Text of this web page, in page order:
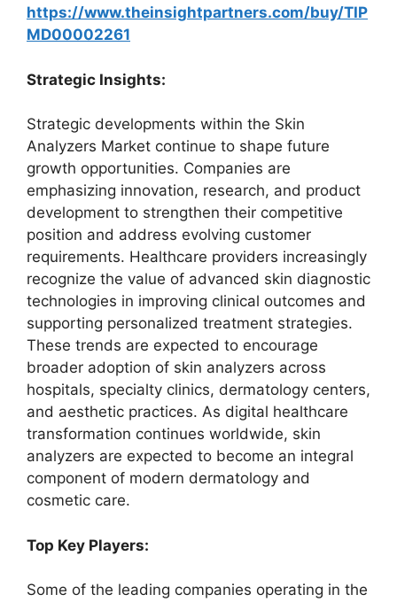
https://www.theinsightpartners.com/buy/TIP
MD00002261
Strategic Insights:
Strategic developments within the Skin
Analyzers Market continue to shape future
growth opportunities. Companies are
emphasizing innovation, research, and product
development to strengthen their competitive
position and address evolving customer
requirements. Healthcare providers increasingly
recognize the value of advanced skin diagnostic
technologies in improving clinical outcomes and
supporting personalized treatment strategies.
These trends are expected to encourage
broader adoption of skin analyzers across
hospitals, specialty clinics, dermatology centers,
and aesthetic practices. As digital healthcare
transformation continues worldwide, skin
analyzers are expected to become an integral
component of modern dermatology and
cosmetic care.
Top Key Players:
Some of the leading companies operating in the